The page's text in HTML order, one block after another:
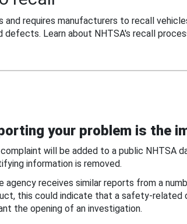
requires manufacturers to recall
Learn about NHTSA's recall
your problem is the
complaint will be added to a public NHTSA
information is removed.
agency receives similar reports from a
this could indicate that a safety-
the opening of an investigation.